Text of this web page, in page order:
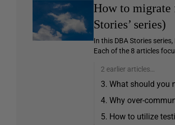
How to migrate
Stories’ series)
In this DBA Stories
Each of the 8 articles
2 earlier articles…
3. What should you
4. Why over-
5. How to utilize